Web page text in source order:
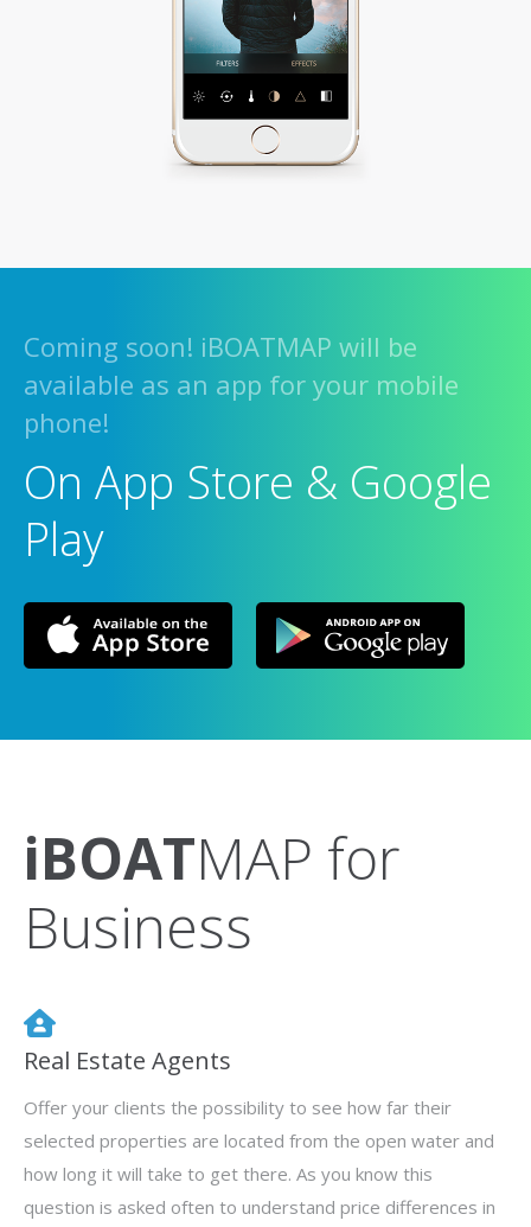
Coming soon! iBOATMAP will be
available as an app for your mobile
phone!
On App Store & Google
Play
iBOATMAP for
Business
Real Estate Agents
Offer your clients the possibility to see how far their
selected properties are located from the open water and
how long it will take to get there. As you know this
question is asked often to understand price differences in